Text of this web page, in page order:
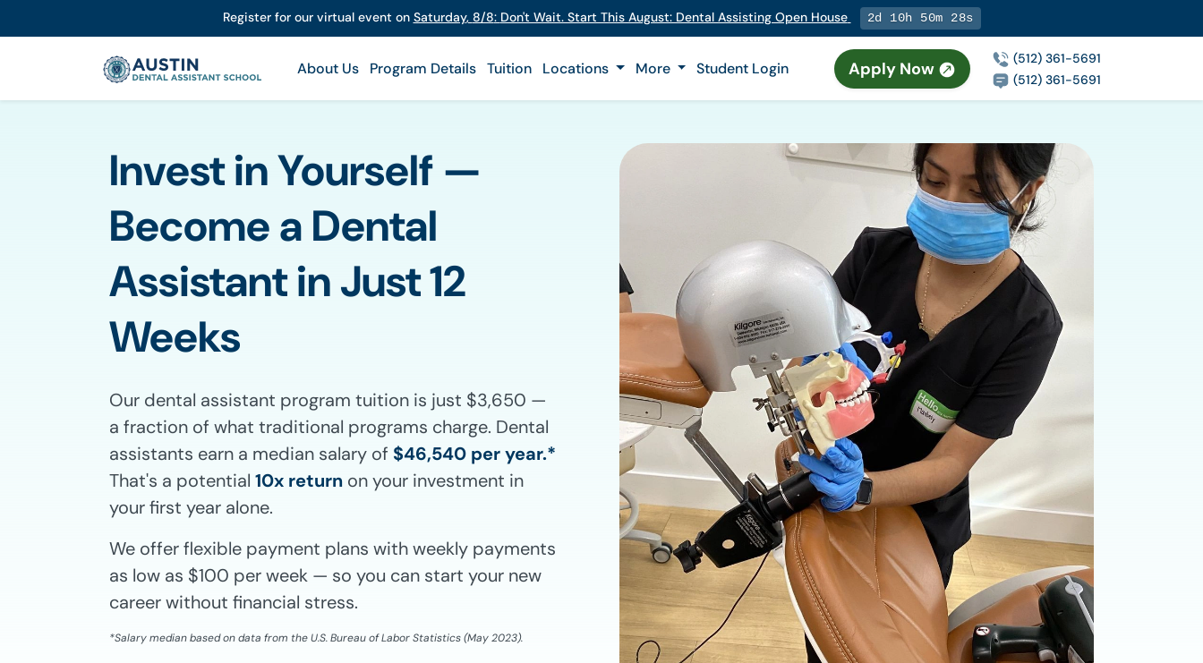
Register for our virtual event on Saturday, 8/8: Don't Wait. Start This August: Dental Assisting Open House 2d 10h 50m 27s
About Us Program Details Tuition Locations More Student Login Apply Now
(512) 361-5691
(512) 361-5691
Invest in Yourself —
Become a Dental
Assistant in Just 12
Weeks
Our dental assistant program tuition is just $3,650 —
a fraction of what traditional programs charge. Dental
assistants earn a median salary of $46,540 per year.*
That's a potential 10x return on your investment in
your first year alone.
We offer flexible payment plans with weekly payments
as low as $100 per week — so you can start your new
career without financial stress.
*Salary median based on data from the U.S. Bureau of Labor Statistics (May 2023).